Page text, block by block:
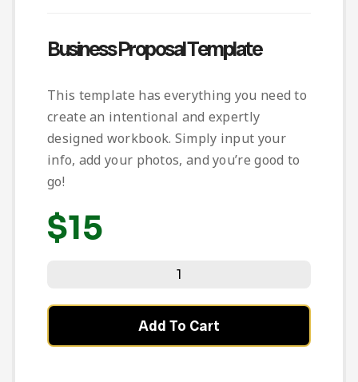
Business Proposal Template
This template has everything you need to
create an intentional and expertly
designed workbook. Simply input your
info, add your photos, and you’re good to
go!
$15
Add To Cart